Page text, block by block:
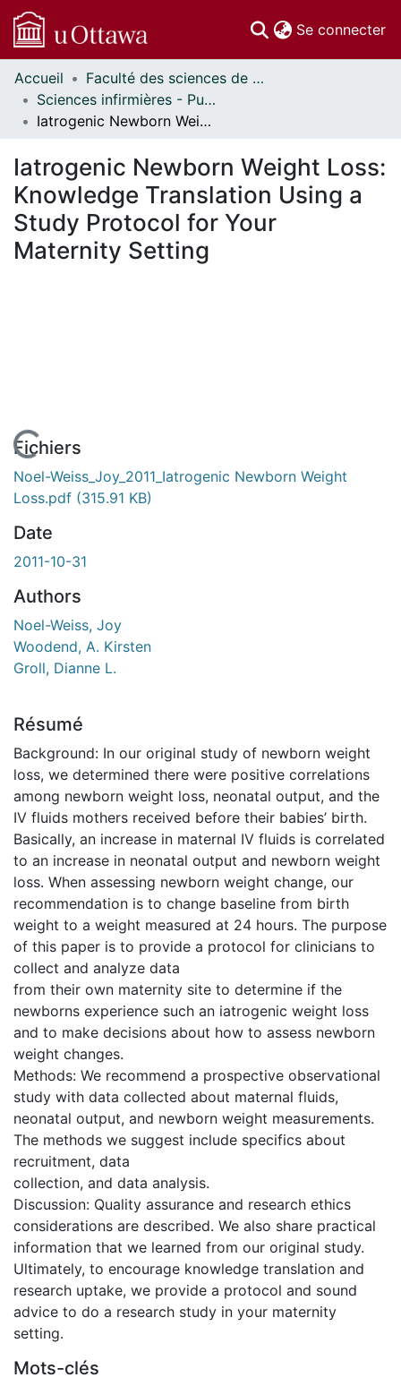
Se connecter
Communautés
et collections
Parcourir
À propos
Accueil
Faculté des sciences de la santé // Faculty of Health Sciences
Sciences infirmières - Publications // Nursing - Publications
Iatrogenic Newborn Weight Loss: Knowledge Translation Using a Study Protocol for Your Maternity Setting
Iatrogenic Newborn Weight Loss:
Knowledge Translation Using a
Study Protocol for Your
Maternity Setting
En cours de chargement...
Fichiers
Noel-Weiss_Joy_2011_Iatrogenic Newborn Weight
Loss.pdf (315.91 KB)
Date
2011-10-31
Authors
Noel-Weiss, Joy
Woodend, A. Kirsten
Groll, Dianne L.
Résumé
Background: In our original study of newborn weight
loss, we determined there were positive correlations
among newborn weight loss, neonatal output, and the
IV fluids mothers received before their babies’ birth.
Basically, an increase in maternal IV fluids is correlated
to an increase in neonatal output and newborn weight
loss. When assessing newborn weight change, our
recommendation is to change baseline from birth
weight to a weight measured at 24 hours. The purpose
of this paper is to provide a protocol for clinicians to
collect and analyze data
from their own maternity site to determine if the
newborns experience such an iatrogenic weight loss
and to make decisions about how to assess newborn
weight changes.
Methods: We recommend a prospective observational
study with data collected about maternal fluids,
neonatal output, and newborn weight measurements.
The methods we suggest include specifics about
recruitment, data
collection, and data analysis.
Discussion: Quality assurance and research ethics
considerations are described. We also share practical
information that we learned from our original study.
Ultimately, to encourage knowledge translation and
research uptake, we provide a protocol and sound
advice to do a research study in your maternity
setting.
Mots-clés